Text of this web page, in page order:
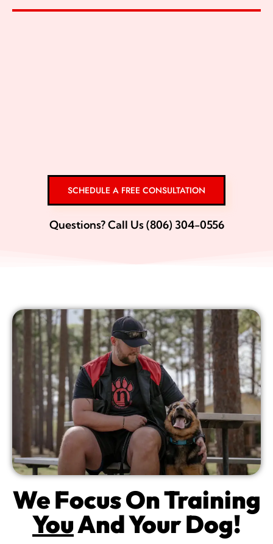
SCHEDULE A FREE CONSULTATION
Questions? Call Us (806) 304-0556
We Focus On Training
YouAnd Your Dog!